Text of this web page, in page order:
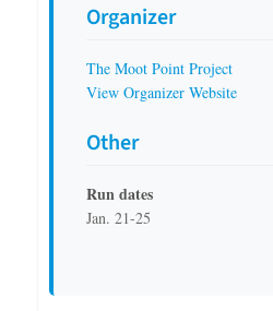
Organizer
The Moot Point Project
View Organizer Website
Other
Run dates
Jan. 21-25